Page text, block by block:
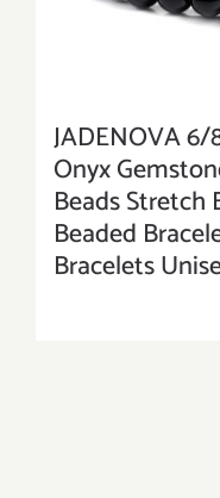
JADENOVA
Onyx
Beads
Beaded
Bracelets